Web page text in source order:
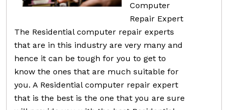
Computer
Repair Expert
The Residential computer repair experts
that are in this industry are very many and
hence it can be tough for you to get to
know the ones that are much suitable for
you. A Residential computer repair expert
that is the best is the one that you are sure